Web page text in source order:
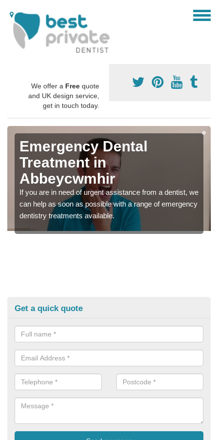
We offer a Free quote
and UK design service,
get in touch today.
Emergency Dental
Treatment in
Abbeycwmhir
If you are in need of urgent assistance from a dentist, we
can help as soon as possible with a range of emergency
dentistry treatments available.
Get a quick quote